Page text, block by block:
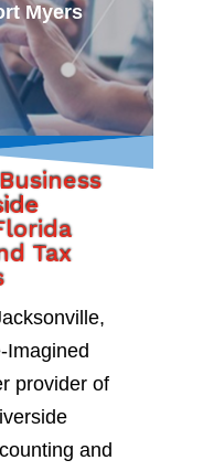
Myers
Tax
Imagined
provider of
and